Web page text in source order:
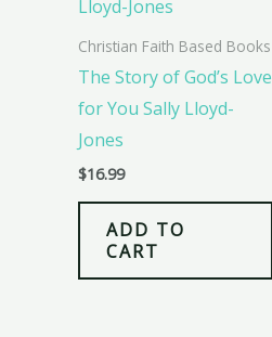
Christian Faith Based Books
The Story of God’s Love
for You Sally Lloyd-
Jones
$16.99
ADD TO
CART